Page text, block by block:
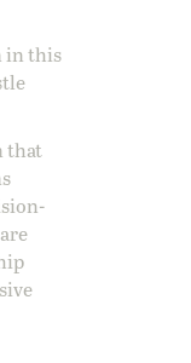
in this
that